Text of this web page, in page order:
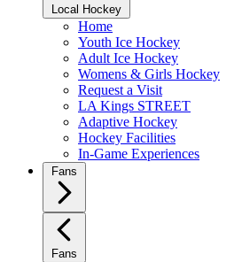
Local Hockey
Home
Youth Ice Hockey
Adult Ice Hockey
Womens & Girls Hockey
Request a Visit
LA Kings STREET
Adaptive Hockey
Hockey Facilities
In-Game Experiences
Fans
Fans